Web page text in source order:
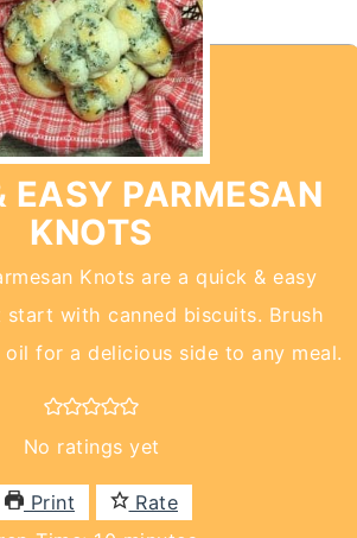
EASY PARMESAN
KNOTS
Knots are a quick & easy
with canned biscuits. Brush
oil for a delicious side to any meal.
No ratings yet
Print
Rate